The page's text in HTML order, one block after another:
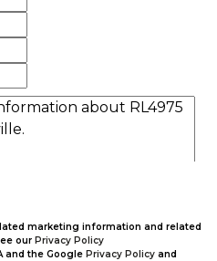
marketing information and related
our Privacy Policy
and the Google Privacy Policy and